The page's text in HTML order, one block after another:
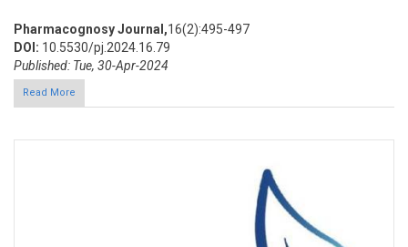
Pharmacognosy Journal,16(2):495-497
DOI: 10.5530/pj.2024.16.79
Published: Tue, 30-Apr-2024
Read More